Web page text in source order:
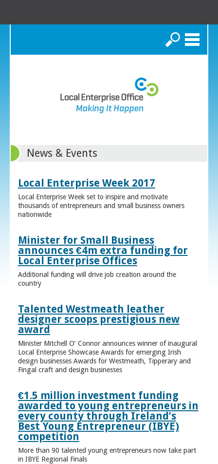
Search
News & Events
Local Enterprise Week 2017
Local Enterprise Week set to inspire and motivate
thousands of entrepreneurs and small business owners
nationwide
Minister for Small Business
announces €4m extra funding for
Local Enterprise Offices
Additional funding will drive job creation around the
country
Talented Westmeath leather
designer scoops prestigious new
award
Minister Mitchell O’ Connor announces winner of inaugural
Local Enterprise Showcase Awards for emerging Irish
design businesses Awards for Westmeath, Tipperary and
Fingal craft and design businesses
€1.5 million investment funding
awarded to young entrepreneurs in
every county through Ireland’s
Best Young Entrepreneur (IBYE)
competition
More than 90 talented young entrepreneurs now take part
in IBYE Regional Finals